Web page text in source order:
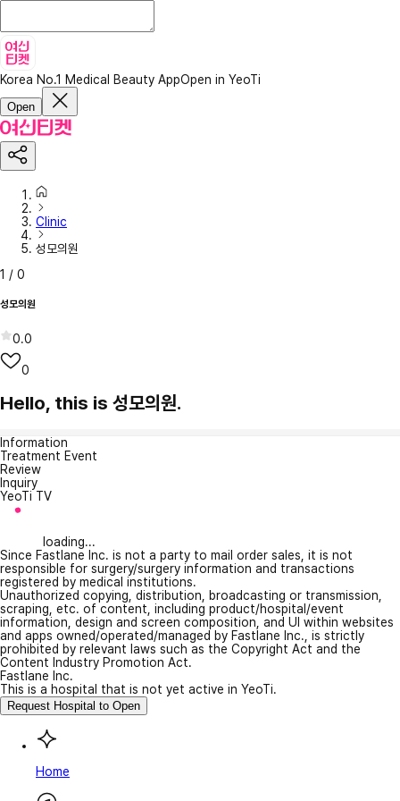
Korea No.1 Medical Beauty AppOpen in YeoTi
Open
Clinic
성모의원
1 / 0
성모의원
0.0
0
Hello, this is 성모의원.
Information
Treatment Event
Review
Inquiry
YeoTi TV
loading...
Since Fastlane Inc. is not a party to mail order sales, it is not
responsible for surgery/surgery information and transactions
registered by medical institutions.
Unauthorized copying, distribution, broadcasting or transmission,
scraping, etc. of content, including product/hospital/event
information, design and screen composition, and UI within websites
and apps owned/operated/managed by Fastlane Inc., is strictly
prohibited by relevant laws such as the Copyright Act and the
Content Industry Promotion Act.
Fastlane Inc.
This is a hospital that is not yet active in YeoTi.
Request Hospital to Open
Home